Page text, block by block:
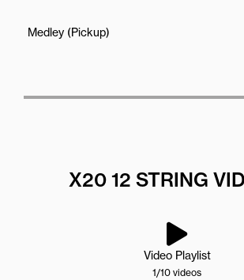
Medley (Pickup)
X20 12 STRING
Video Playlist
1/10 videos